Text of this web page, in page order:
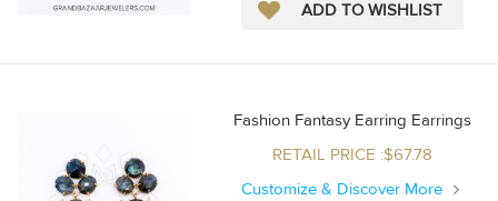
Fashion Fantasy Earring Earrings
RETAIL PRICE :$67.78
Customize & Discover More